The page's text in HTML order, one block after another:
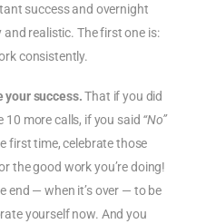
success and overnight
and realistic. The first one is:
consistently.
your success.That if you did
10 more calls, if you said “No”
first time, celebrate those
the good work you’re doing!
end — when it’s over — to be
yourself now. And you